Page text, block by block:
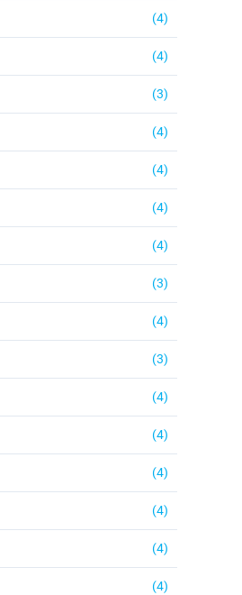
(4)
(4)
(3)
(4)
(4)
(4)
(4)
(3)
(4)
(3)
(4)
(4)
(4)
(4)
(4)
(4)